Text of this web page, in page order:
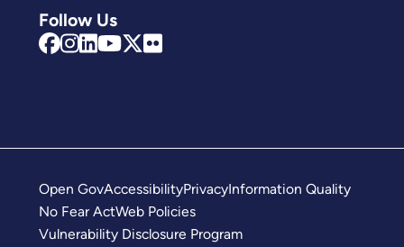
Follow Us
Open GovAccessibilityPrivacyInformation Quality
No Fear ActWeb Policies
Vulnerability Disclosure Program